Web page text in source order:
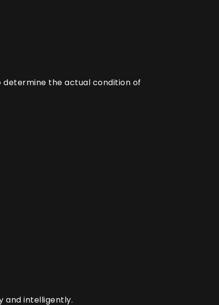
determine the actual condition of
and intelligently.